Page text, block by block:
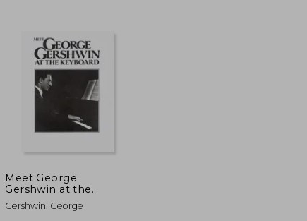
NT$ 963
Meet George
Gershwin at the
Keyboard
Gershwin, George